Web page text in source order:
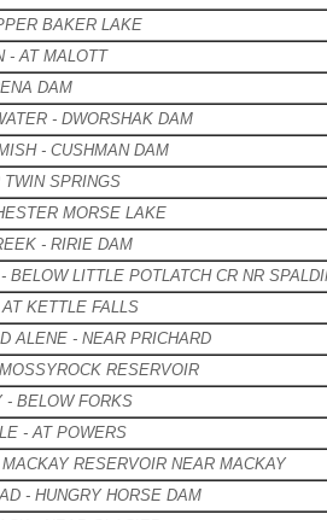
BAKER LAKE
- AT MALOTT
DAM
- DWORSHAK DAM
- CUSHMAN DAM
SPRINGS
MORSE LAKE
- RIRIE DAM
BELOW LITTLE POTLATCH CR NR
KETTLE FALLS
ALENE - NEAR PRICHARD
RESERVOIR
- BELOW FORKS
- AT POWERS
RESERVOIR NEAR MACKAY
- HUNGRY HORSE DAM